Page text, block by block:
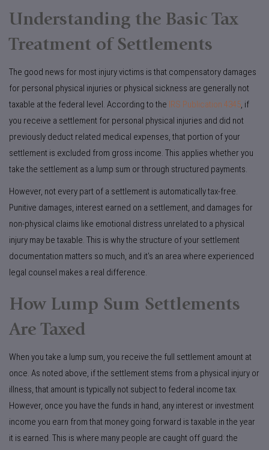
Understanding the Basic Tax
Treatment of Settlements
The good news for most injury victims is that compensatory damages
for personal physical injuries or physical sickness are generally not
taxable at the federal level. According to the IRS Publication 4345, if
you receive a settlement for personal physical injuries and did not
previously deduct related medical expenses, that portion of your
settlement is excluded from gross income. This applies whether you
take the settlement as a lump sum or through structured payments.
However, not every part of a settlement is automatically tax-free.
Punitive damages, interest earned on a settlement, and damages for
non-physical claims like emotional distress unrelated to a physical
injury may be taxable. This is why the structure of your settlement
documentation matters so much, and it’s an area where experienced
legal counsel makes a real difference.
How Lump Sum Settlements
Are Taxed
When you take a lump sum, you receive the full settlement amount at
once. As noted above, if the settlement stems from a physical injury or
illness, that amount is typically not subject to federal income tax.
However, once you have the funds in hand, any interest or investment
income you earn from that money going forward is taxable in the year
it is earned. This is where many people are caught off guard: the